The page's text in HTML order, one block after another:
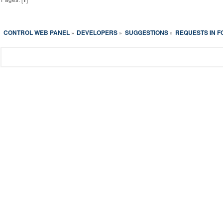
CONTROL WEB PANEL» DEVELOPERS » SUGGESTIONS» REQUESTS IN